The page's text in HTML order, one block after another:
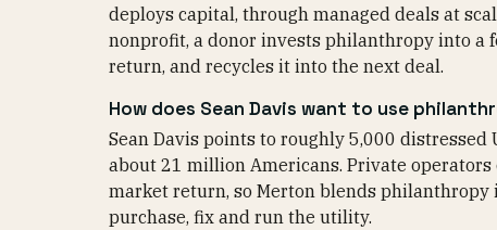
deploys capital, through managed deals at
nonprofit, a donor invests philanthropy into a
return, and recycles it into the next deal.
How does Sean Davis want to use
Sean Davis points to roughly 5,000
about 21 million Americans. Private
market return, so Merton blends philanthropy
purchase, fix and run the utility.